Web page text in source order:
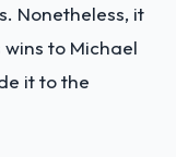
Nonetheless, it
to Michael
it to the